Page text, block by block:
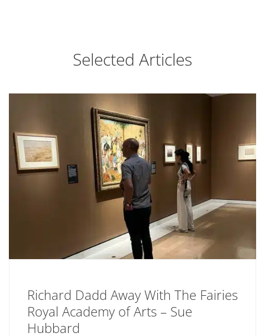
Selected Articles
Richard Dadd Away With The Fairies
Royal Academy of Arts – Sue
Hubbard